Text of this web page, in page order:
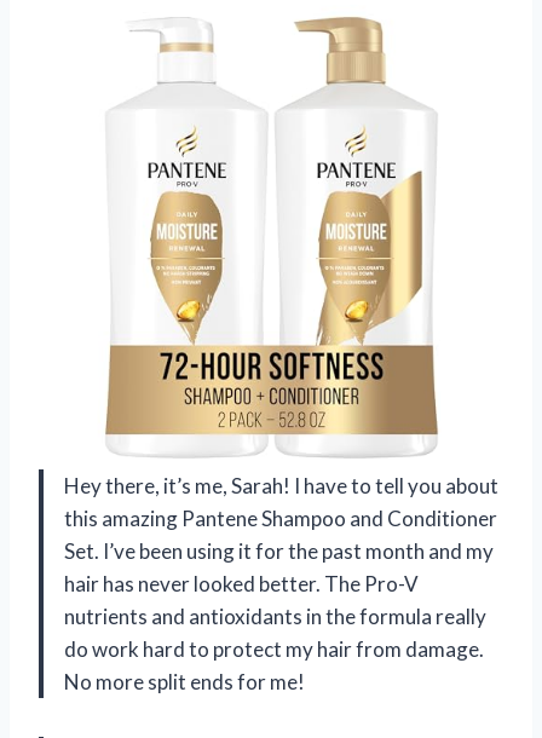
Hey there, it’s me, Sarah! I have to tell you about
this amazing Pantene Shampoo and Conditioner
Set. I’ve been using it for the past month and my
hair has never looked better. The Pro-V
nutrients and antioxidants in the formula really
do work hard to protect my hair from damage.
No more split ends for me!